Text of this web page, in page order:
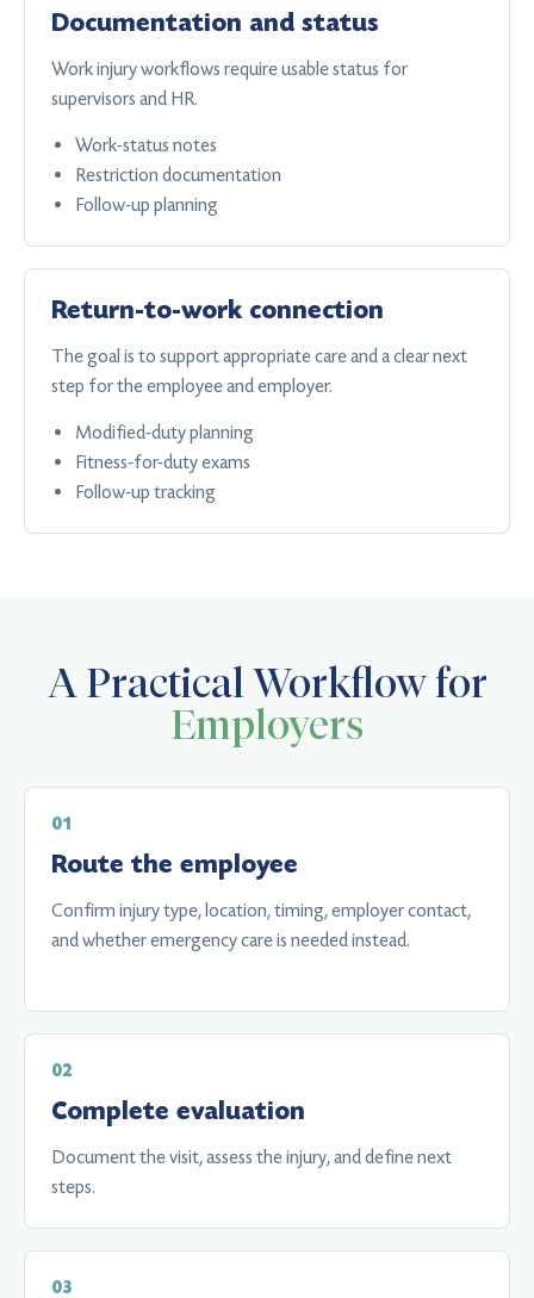
Documentation and status
Work injury workflows require usable status for
supervisors and HR.
Work-status notes
Restriction documentation
Follow-up planning
Return-to-work connection
The goal is to support appropriate care and a clear next
step for the employee and employer.
Modified-duty planning
Fitness-for-duty exams
Follow-up tracking
A Practical Workflow for
Employers
Route the employee
Confirm injury type, location, timing, employer contact,
and whether emergency care is needed instead.
Complete evaluation
Document the visit, assess the injury, and define next
steps.